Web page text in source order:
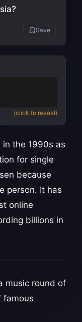
Save
(click to reveal)
in the 1990s as
for single
because
person. It has
online
billions in
music round of
famous